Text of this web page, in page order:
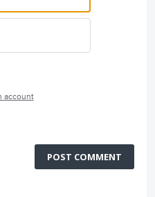
account
POST COMMENT